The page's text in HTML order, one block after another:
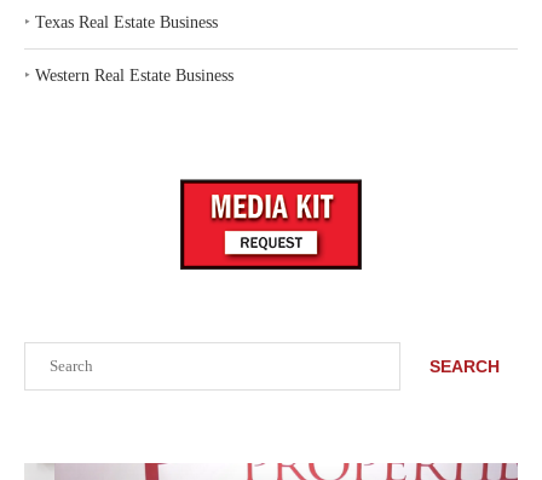
SEARCH
‣ Texas Real Estate Business
‣ Western Real Estate Business